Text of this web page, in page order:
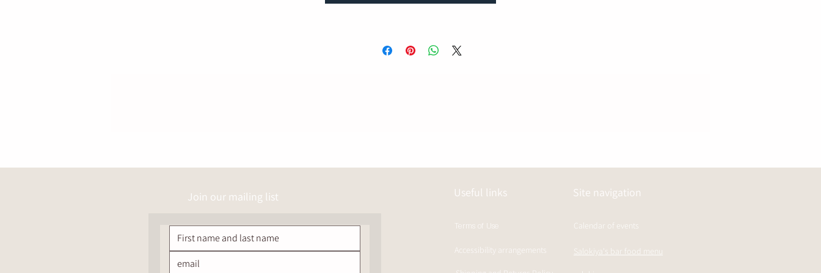
Join our mailing list Useful links Site navigation
Terms of Use Calendar of events
Accessibility arrangements
Salokiya's bar food menu